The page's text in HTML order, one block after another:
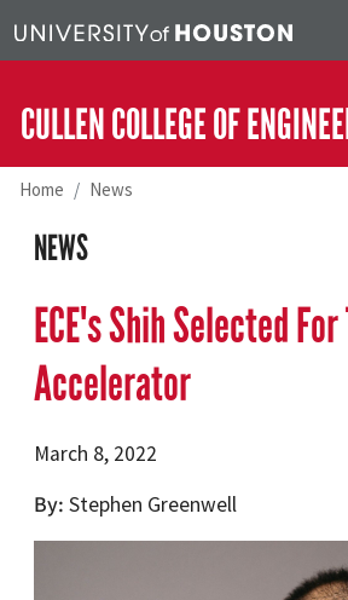
CULLEN COLLEGE OF
Home News
NEWS
ECE's Shih Selected For
Accelerator
March 8, 2022
By Stephen Greenwell